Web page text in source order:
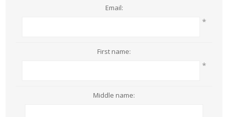
Email:
*
First name:
*
Middle name: